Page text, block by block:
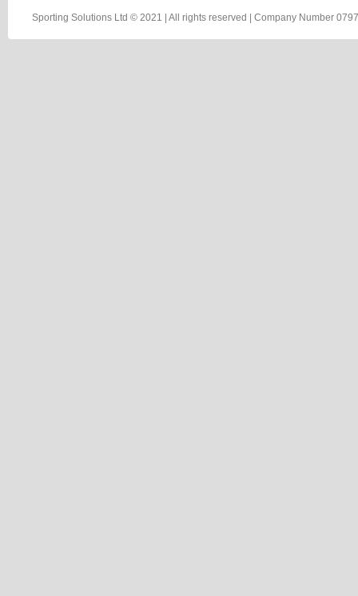
Sporting Solutions Ltd © 2021 | All rights reserved | Company Number